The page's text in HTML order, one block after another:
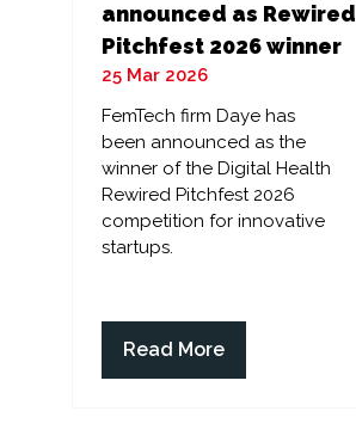
announced as Rewired
Pitchfest 2026 winner
25 Mar 2026
FemTech firm Daye has
been announced as the
winner of the Digital Health
Rewired Pitchfest 2026
competition for innovative
startups.
Read More
(opens